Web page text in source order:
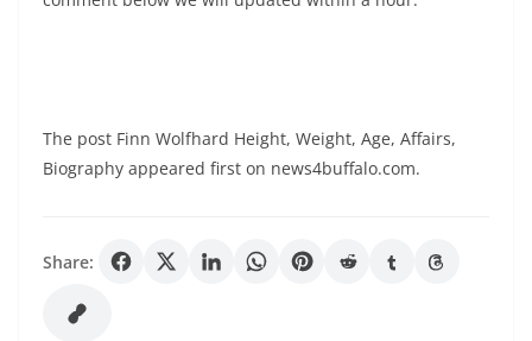
The post Finn Wolfhard Height, Weight, Age, Affairs,
Biography appeared first on news4buffalo.com.
Share: